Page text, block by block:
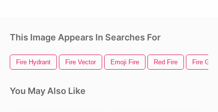
This Image Appears In Searches For
Fire Hydrant Fire Vector Emoji Fire Red Fire Fire Gif
You May Also Like